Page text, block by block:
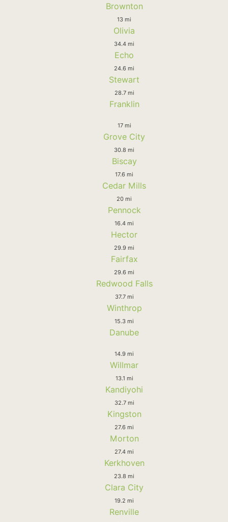
Brownton
13 mi
Olivia
34.4 mi
Echo
24.6 mi
Stewart
28.7 mi
Franklin
17 mi
Grove City
30.8 mi
Biscay
17.6 mi
Cedar Mills
20 mi
Pennock
16.4 mi
Hector
29.9 mi
Fairfax
29.6 mi
Redwood Falls
37.7 mi
Winthrop
15.3 mi
Danube
14.9 mi
Willmar
13.1 mi
Kandiyohi
32.7 mi
Kingston
27.6 mi
Morton
27.4 mi
Kerkhoven
23.8 mi
Clara City
19.2 mi
Renville